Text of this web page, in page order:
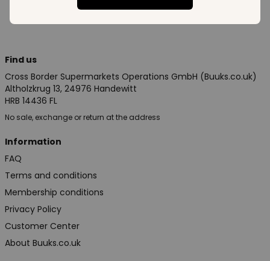
Find us
Cross Border Supermarkets Operations GmbH (Buuks.co.uk)
Altholzkrug 13, 24976 Handewitt
HRB 14436 FL
No sale, exchange or return at the address
Information
FAQ
Terms and conditions
Membership conditions
Privacy Policy
Customer Center
About Buuks.co.uk